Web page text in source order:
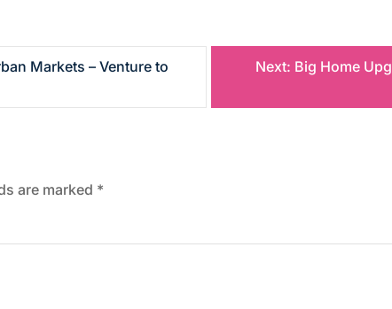
Markets – Venture to
Next: Big Home
are marked *